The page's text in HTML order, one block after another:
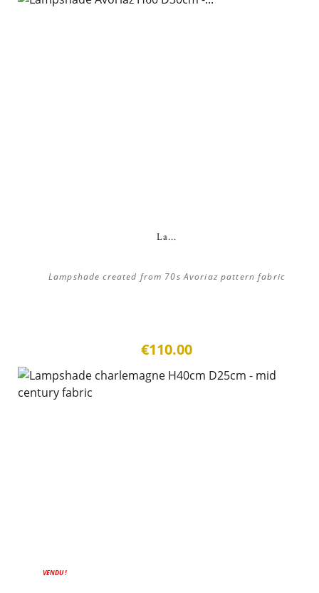
La...
Lampshade created from 70s Avoriaz pattern fabric
€110.00
VENDU !